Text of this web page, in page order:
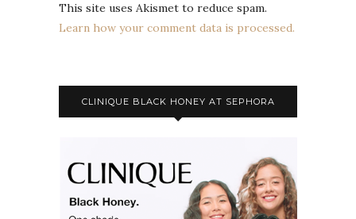
This site uses Akismet to reduce spam.
Learn how your comment data is processed.
CLINIQUE BLACK HONEY AT SEPHORA